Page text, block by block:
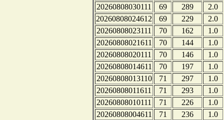
20260808030111
69 289
2.0
20260808024612
69 229
2.0
20260808023111
70 162
1.0
20260808021611
70 144
1.0
20260808020111
70 146
1.0
20260808014611
70 197
1.0
20260808013110
71 297
1.0
20260808011611
71 293
1.0
20260808010111
71 226
1.0
20260808004611
71 236
1.0